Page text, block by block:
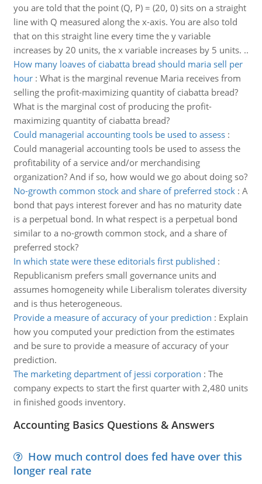
you are told that the point (Q, P) = (20, 0) sits on a straight
line with Q measured along the x-axis. You are also told
that on this straight line every time the y variable
increases by 20 units, the x variable increases by 5 units. ..
How many loaves of ciabatta bread should maria sell per
hour: What is the marginal revenue Maria receives from
selling the profit-maximizing quantity of ciabatta bread?
What is the marginal cost of producing the profit-
maximizing quantity of ciabatta bread?
Could managerial accounting tools be used to assess:
Could managerial accounting tools be used to assess the
profitability of a service and/or merchandising
organization? And if so, how would we go about doing so?
No-growth common stock and share of preferred stock: A
bond that pays interest forever and has no maturity date
is a perpetual bond. In what respect is a perpetual bond
similar to a no-growth common stock, and a share of
preferred stock?
In which state were these editorials first published :
Republicanism prefers small governance units and
assumes homogeneity while Liberalism tolerates diversity
and is thus heterogeneous.
Provide a measure of accuracy of your prediction : Explain
how you computed your prediction from the estimates
and be sure to provide a measure of accuracy of your
prediction.
The marketing department of jessi corporation : The
company expects to start the first quarter with 2,480 units
in finished goods inventory.
Accounting Basics Questions & Answers
How much control does fed have over this
longer real rate